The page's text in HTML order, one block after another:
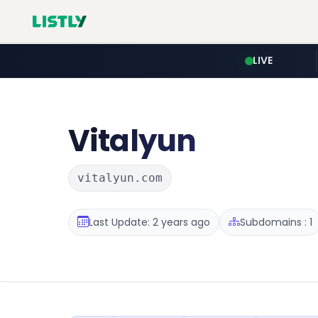
LIVE
Vitalyun
vitalyun.com
Last Update: 2 years ago Subdomains : 1